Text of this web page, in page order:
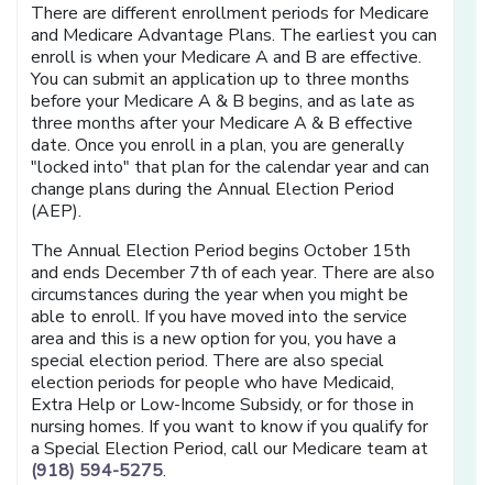
There are different enrollment periods for Medicare
and Medicare Advantage Plans. The earliest you can
enroll is when your Medicare A and B are effective.
You can submit an application up to three months
before your Medicare A & B begins, and as late as
three months after your Medicare A & B effective
date. Once you enroll in a plan, you are generally
"locked into" that plan for the calendar year and can
change plans during the Annual Election Period
(AEP).
The Annual Election Period begins October 15th
and ends December 7th of each year. There are also
circumstances during the year when you might be
able to enroll. If you have moved into the service
area and this is a new option for you, you have a
special election period. There are also special
election periods for people who have Medicaid,
Extra Help or Low-Income Subsidy, or for those in
nursing homes. If you want to know if you qualify for
a Special Election Period, call our Medicare team at
(918) 594-5275.